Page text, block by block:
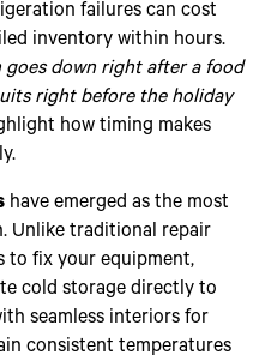
failures can cost
inventory within hours.
goes down right after a food
right before the holiday
how timing makes
have emerged as the most
Unlike traditional repair
to fix your equipment,
cold storage directly to
seamless interiors for
consistent temperatures